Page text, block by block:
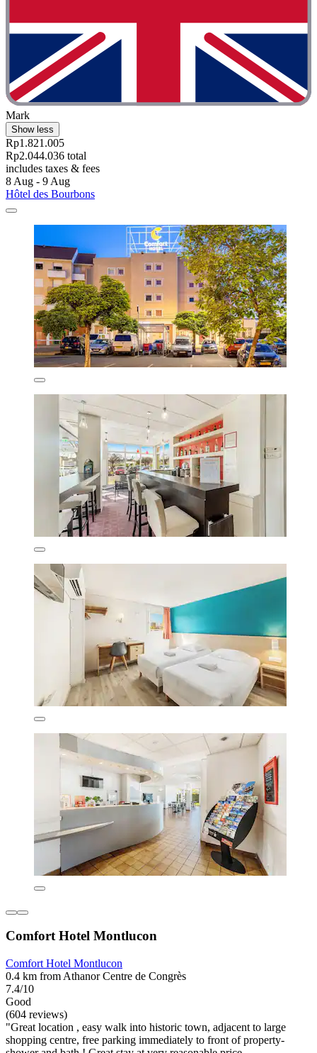
Mark
Show less
Rp1.821.005
Rp2.044.036 total
includes taxes & fees
8 Aug - 9 Aug
Hôtel des Bourbons
Comfort Hotel Montlucon
Comfort Hotel Montlucon
0.4 km from Athanor Centre de Congrès
7.4/10
Good
(604 reviews)
"Great location , easy walk into historic town, adjacent to large
shopping centre, free parking immediately to front of property-